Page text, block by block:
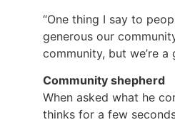
“One thing I say to
generous our
community, but we’re a
Community shepherd
When asked what he
thinks for a few